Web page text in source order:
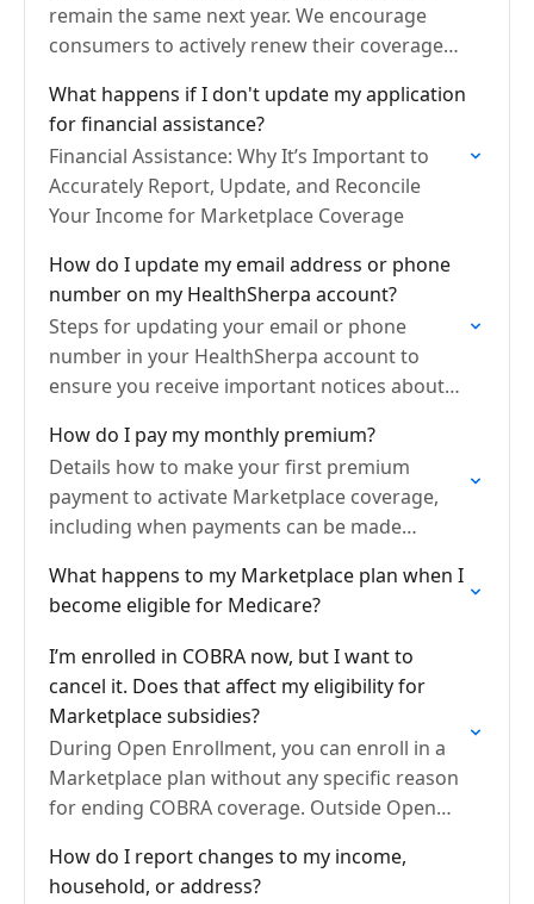
remain the same next year. We encourage
consumers to actively renew their coverage
changes.
What happens if I don't update my application
for financial assistance?
Financial Assistance: Why It’s Important to
Accurately Report, Update, and Reconcile
Your Income for Marketplace Coverage
How do I update my email address or phone
number on my HealthSherpa account?
Steps for updating your email or phone
number in your HealthSherpa account to
ensure you receive important notices about
How do I pay my monthly premium?
Details how to make your first premium
payment to activate Marketplace coverage,
including when payments can be made
insurance company directly, and where to…
What happens to my Marketplace plan when I
become eligible for Medicare?
I’m enrolled in COBRA now, but I want to
cancel it. Does that affect my eligibility for
Marketplace subsidies?
During Open Enrollment, you can enroll in a
Marketplace plan without any specific reason
for ending COBRA coverage. Outside Open
if it's within…
How do I report changes to my income,
household, or address?